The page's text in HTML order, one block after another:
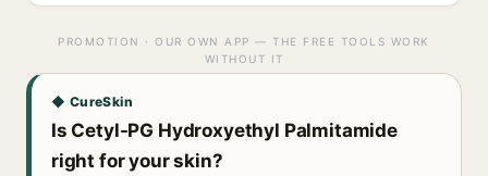
PROMOTION · OUR OWN APP — THE FREE TOOLS WORK
WITHOUT IT
◆ CureSkin
Is Cetyl-PG Hydroxyethyl Palmitamide
right for your skin?